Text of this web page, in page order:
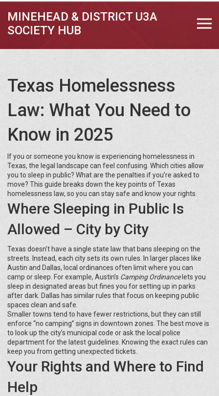
MINEHEAD & DISTRICT U3A
SOCIETY HUB
Texas Homelessness
Law: What You Need to
Know in 2025
If you or someone you know is experiencing homelessness in
Texas, the legal landscape can feel confusing. Which cities allow
you to sleep in public? What are the penalties if you’re asked to
move? This guide breaks down the key points of Texas
homelessness law, so you can stay safe and know your rights.
Where Sleeping in Public Is
Allowed – City by City
Texas doesn’t have a single state law that bans sleeping on the
streets. Instead, each city sets its own rules. In larger places like
Austin and Dallas, local ordinances often limit where you can
camp or sleep. For example, Austin’s Camping Ordinancelets you
sleep in designated areas but fines you for setting up in parks
after dark. Dallas has similar rules that focus on keeping public
spaces clean and safe.
Smaller towns tend to have fewer restrictions, but they can still
enforce “no camping” signs in downtown zones. The best move is
to look up the city’s municipal code or ask the local police
department for the latest guidelines. Knowing the exact rules can
keep you from getting unexpected tickets.
Your Rights and Where to Find
Help